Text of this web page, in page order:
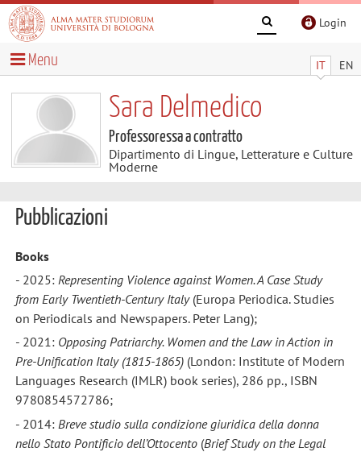
Login
IT EN
Menu
Sara Delmedico
Professoressa a contratto
Dipartimento di Lingue, Letterature e Culture
Moderne
Pubblicazioni
Books
- 2025: Representing Violence against Women. A Case Study
from Early Twentieth-Century Italy (Europa Periodica. Studies
on Periodicals and Newspapers. Peter Lang);
- 2021: Opposing Patriarchy. Women and the Law in Action in
Pre-Unification Italy (1815-1865)(London: Institute of Modern
Languages Research (IMLR) book series), 286 pp., ISBN
9780854572786;
- 2014: Breve studio sulla condizione giuridica della donna
nello Stato Pontificio dell’Ottocento (Brief Study on the Legal